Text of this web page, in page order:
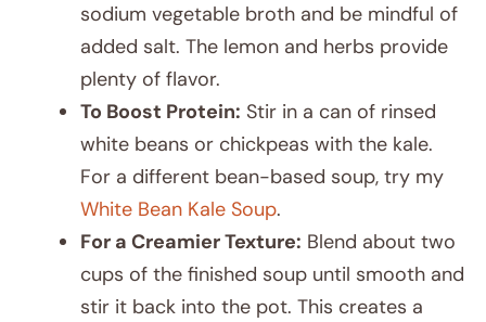
sodium vegetable broth and be mindful of
added salt. The lemon and herbs provide
plenty of flavor.
To Boost Protein: Stir in a can of rinsed
white beans or chickpeas with the kale.
For a different bean-based soup, try my
White Bean Kale Soup.
For a Creamier Texture: Blend about two
cups of the finished soup until smooth and
stir it back into the pot. This creates a